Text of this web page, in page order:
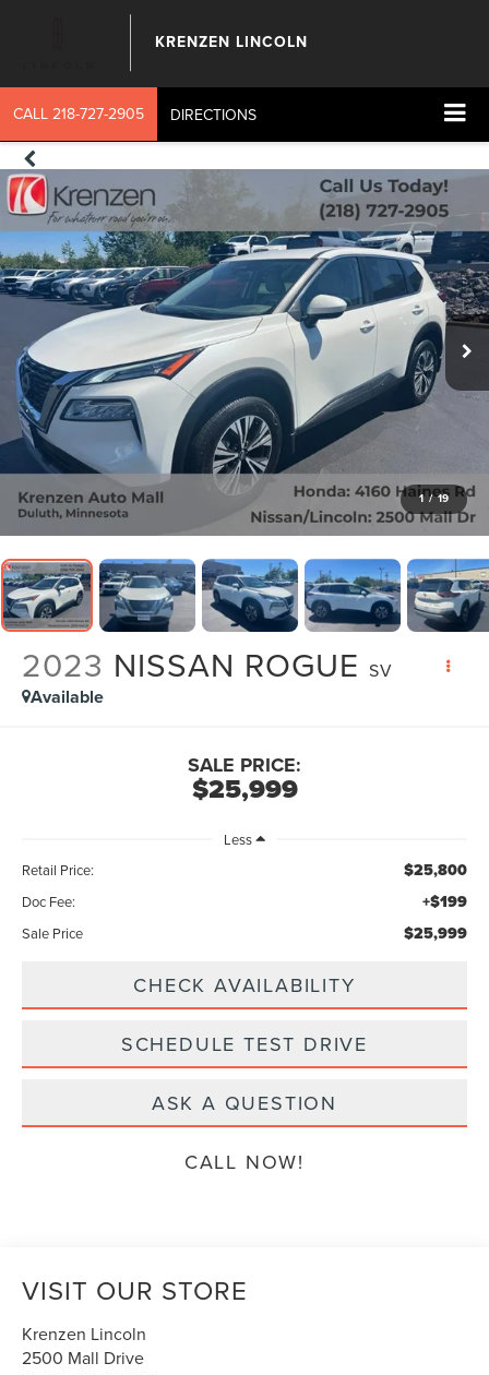
KRENZEN LINCOLN
CALL 218-727-2905 DIRECTIONS
1 / 19
2023 NISSAN ROGUE SV
Available
$25,999
SALE PRICE:
Less
Retail Price:
$25,800
Doc Fee: +$199
Sale Price $25,999
CHECK AVAILABILITY
SCHEDULE TEST DRIVE
ASK A QUESTION
CALL NOW!
VISIT OUR STORE
Krenzen Lincoln
2500 Mall Drive